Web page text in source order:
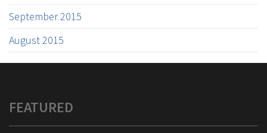
September 2015
August 2015
FEATURED